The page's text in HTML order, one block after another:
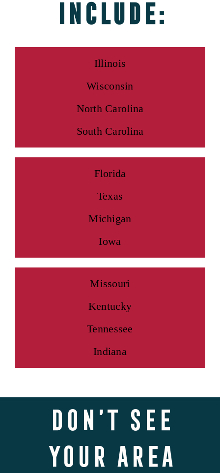
include:
Illinois
Wisconsin
North Carolina
South Carolina
Florida
Texas
Michigan
Iowa
Missouri
Kentucky
Tennessee
Indiana
Don’t see
your area